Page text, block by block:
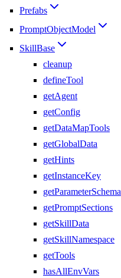
Prefabs
PromptObjectModel
SkillBase
cleanup
defineTool
getAgent
getConfig
getDataMapTools
getGlobalData
getHints
getInstanceKey
getParameterSchema
getPromptSections
getSkillData
getSkillNamespace
getTools
hasAllEnvVars